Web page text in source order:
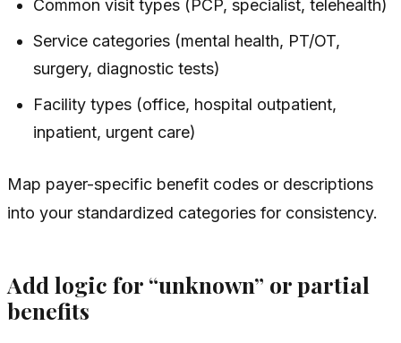
Common visit types (PCP, specialist, telehealth)
Service categories (mental health, PT/OT,
surgery, diagnostic tests)
Facility types (office, hospital outpatient,
inpatient, urgent care)
Map payer-specific benefit codes or descriptions
into your standardized categories for consistency.
Add logic for “unknown” or partial
benefits